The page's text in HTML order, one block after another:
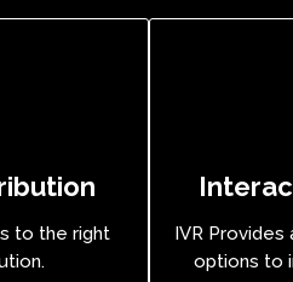
to the right
IVR
options to